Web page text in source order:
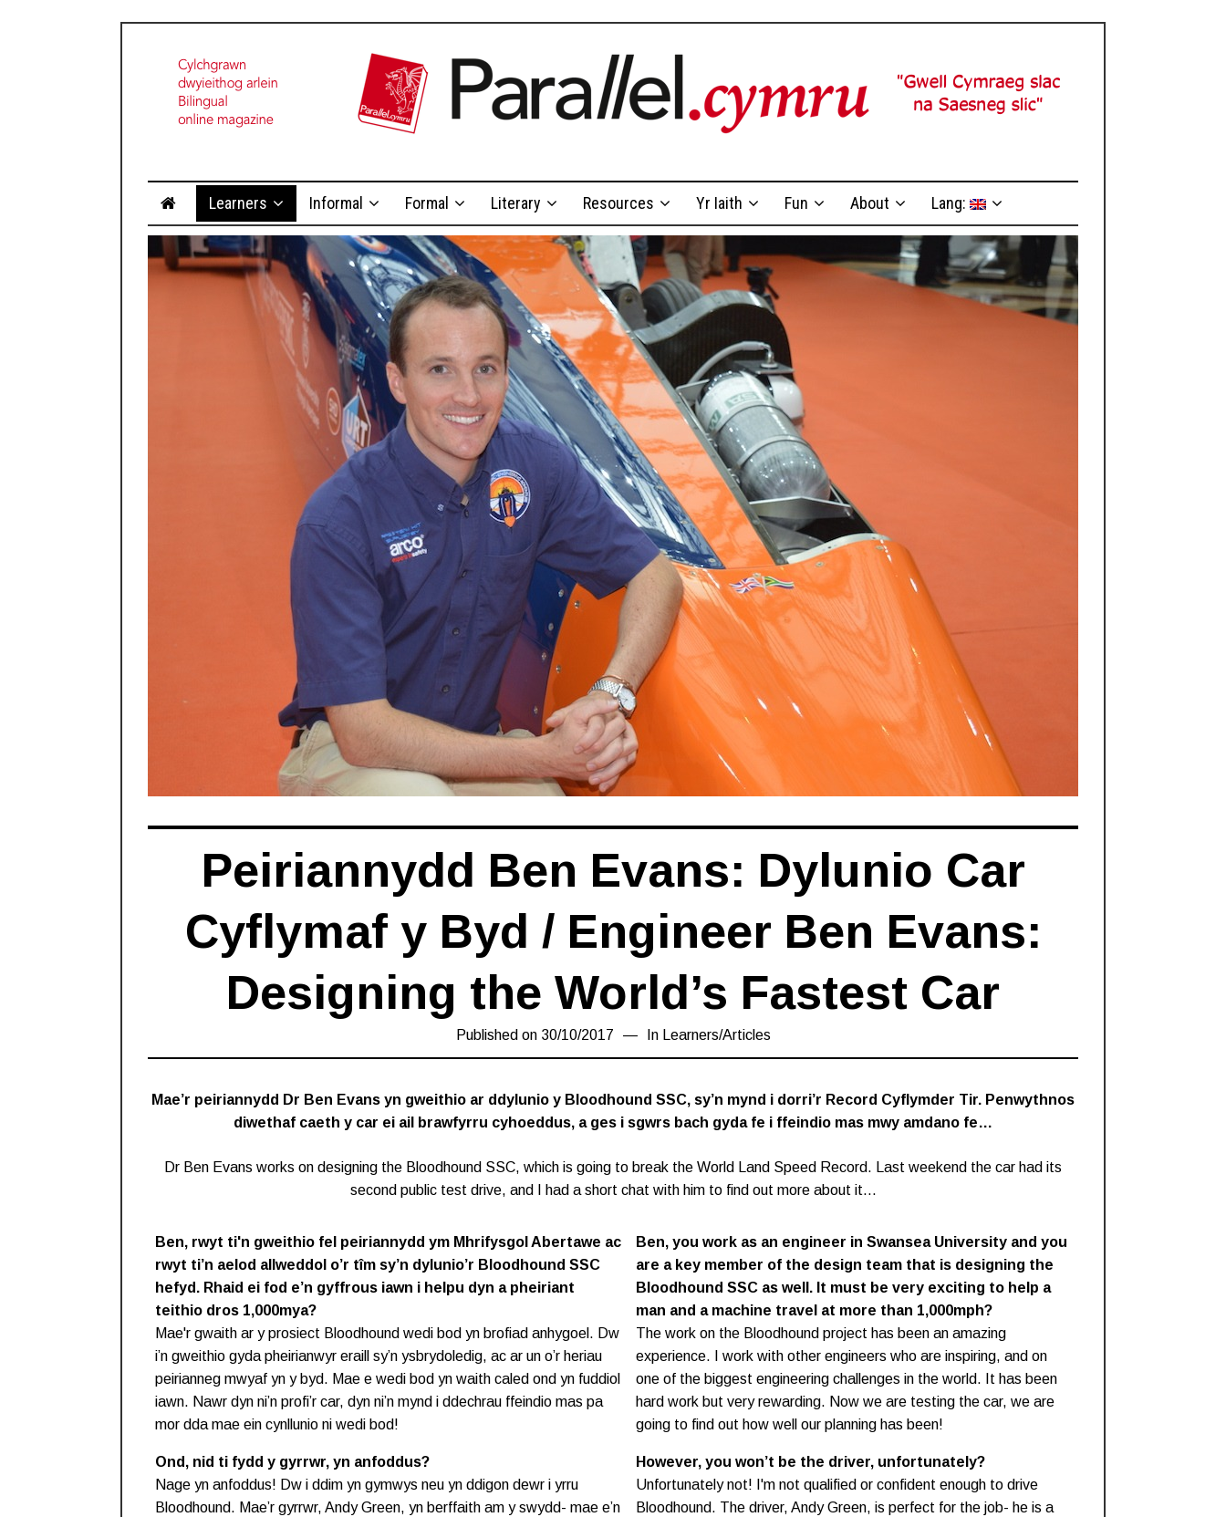
Learners Informal Formal Literary Resources Yr Iaith Fun About Lang:
Peiriannydd Ben Evans: Dylunio Car
Cyflymaf y Byd / Engineer Ben Evans:
Designing the World’s Fastest Car
Published on 30/10/2017 16/03/2019
In Learners/Articles
Mae’r peiriannydd Dr Ben Evans yn gweithio ar ddylunio y Bloodhound SSC, sy’n mynd i dorri’r Record Cyflymder Tir. Penwythnos
diwethaf caeth y car ei ail brawfyrru cyhoeddus, a ges i sgwrs bach gyda fe i ffeindio mas mwy amdano fe…
Dr Ben Evans works on designing the Bloodhound SSC, which is going to break the World Land Speed Record. Last weekend the car had its
second public test drive, and I had a short chat with him to find out more about it…
Ben, rwyt ti'n gweithio fel peiriannydd ym Mhrifysgol Abertawe ac
rwyt ti’n aelod allweddol o’r tîm sy’n dylunio’r Bloodhound SSC
hefyd. Rhaid ei fod e’n gyffrous iawn i helpu dyn a pheiriant
teithio dros 1,000mya?
Mae'r gwaith ar y prosiect Bloodhound wedi bod yn brofiad anhygoel. Dw
i’n gweithio gyda pheirianwyr eraill sy’n ysbrydoledig, ac ar un o’r heriau
peirianneg mwyaf yn y byd. Mae e wedi bod yn waith caled ond yn fuddiol
iawn. Nawr dyn ni’n profi’r car, dyn ni’n mynd i ddechrau ffeindio mas pa
mor dda mae ein cynllunio ni wedi bod!
Ben, you work as an engineer in Swansea University and you
are a key member of the design team that is designing the
Bloodhound SSC as well. It must be very exciting to help a
man and a machine travel at more than 1,000mph?
The work on the Bloodhound project has been an amazing
experience. I work with other engineers who are inspiring, and on
one of the biggest engineering challenges in the world. It has been
hard work but very rewarding. Now we are testing the car, we are
going to find out how well our planning has been!
Ond, nid ti fydd y gyrrwr, yn anfoddus?
Nage yn anfoddus! Dw i ddim yn gymwys neu yn ddigon dewr i yrru
Bloodhound. Mae’r gyrrwr, Andy Green, yn berffaith am y swydd- mae e’n
However, you won’t be the driver, unfortunately?
Unfortunately not! I'm not qualified or confident enough to drive
Bloodhound. The driver, Andy Green, is perfect for the job- he is a